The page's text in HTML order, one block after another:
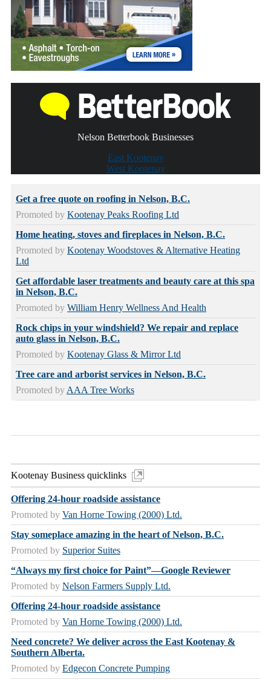
Nelson Betterbook Businesses
East Kootenay
West Kootenay
Get a free quote on roofing in Nelson, B.C.
Promoted by Kootenay Peaks Roofing Ltd
Home heating, stoves and fireplaces in Nelson, B.C.
Promoted by Kootenay Woodstoves & Alternative Heating
Ltd
Get affordable laser treatments and beauty care at this spa
in Nelson, B.C.
Promoted by William Henry Wellness And Health
Rock chips in your windshield? We repair and replace
auto glass in Nelson, B.C.
Promoted by Kootenay Glass & Mirror Ltd
Tree care and arborist services in Nelson, B.C.
Promoted by AAA Tree Works
Kootenay Business quicklinks
Offering 24-hour roadside assistance
Promoted by Van Horne Towing (2000) Ltd.
Stay someplace amazing in the heart of Nelson, B.C.
Promoted by Superior Suites
“Always my first choice for Paint”—Google Reviewer
Promoted by Nelson Farmers Supply Ltd.
Offering 24-hour roadside assistance
Promoted by Van Horne Towing (2000) Ltd.
Need concrete? We deliver across the East Kootenay &
Southern Alberta.
Promoted by Edgecon Concrete Pumping